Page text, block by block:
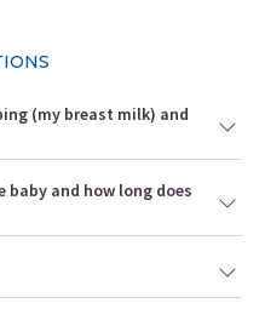
(my breast milk) and
baby and how long does